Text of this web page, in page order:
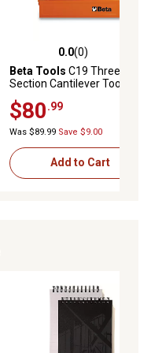
0.0 out of 5 stars with 0
0.0(0)
Beta Tools C19 Three-
Section Cantilever Toolbox
$80.99
Was $89.99 Save $9.00
Add to Cart